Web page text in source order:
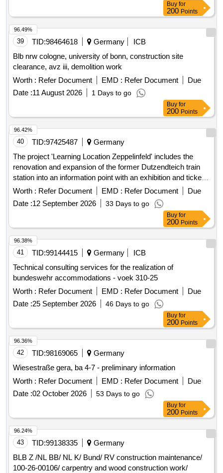
Buy for
200 Points
39 TID:98464618 Germany
ICB
Blb nrw cologne, university of bonn, construction site
clearance, avz iii, demolition work
Worth : Refer Document EMD : Refer Document
Due
Date :11 August 2026 1 Days to go
96.49%
Buy for
200 Points
40 TID:97425487
Germany
The project 'Learning Location Zeppelinfeld' includes the
renovation and expansion of the former Dutzendteich train
station into an information point with an exhibition and ticket
sales for the adjacent Zeppelinfeld with Zeppelin grandstand.
The area is part of the former Nazi Party rally grounds in
Nuremberg. The Dutzendteich station, built between 1934
and 1938, is a listed monument. Since 2000, a restaurant
with a beer garden has been operated in the building. The
project is scheduled to start in 2024 and be completed in
2027. Construction cleaning, security and locking service,
personal lockers, whiteboards
Worth : Refer Document EMD : Refer Document
Due
Date :12 September 2026 33 Days to go
96.42%
Buy for
200 Points
41 TID:99144415 Germany
ICB
Technical consulting services for the realization of
bundeswehr accommodations - voek 310-25
Worth : Refer Document EMD : Refer Document
Due
Date :25 September 2026 46 Days to go
96.38%
Buy for
200 Points
42 TID:98169065
Germany
Wiesestraße gera, ba 4-7 - preliminary information
Worth : Refer Document EMD : Refer Document
Due
Date :02 October 2026 53 Days to go
96.36%
Buy for
200 Points
43 TID:99138335
Germany
BLB Z /NL BB/ NL K/ Bund/ RV construction maintenance/
100-26-00106/ carpentry and wood construction work/
96.24%